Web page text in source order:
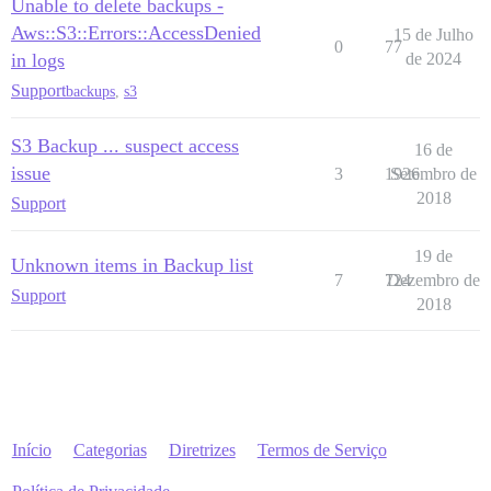
Unable to delete backups -
Aws::S3::Errors::AccessDenied
in logs
Supportbackups s3
0 77
15 de Julho
de 2024
S3 Backup ... suspect access
issue
Support
3 1926
16 de
Setembro de
2018
Unknown items in Backup list
Support
7 724
19 de
Dezembro de
2018
Início Categorias Diretrizes Termos de Serviço